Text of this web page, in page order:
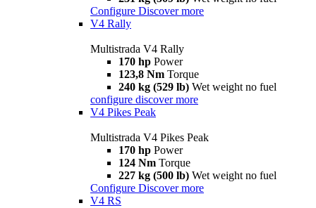
Configure Discover more
V4 Rally
Multistrada V4 Rally
170 hp Power
123,8 Nm Torque
240 kg (529 lb) Wet weight no fuel
configure discover more
V4 Pikes Peak
Multistrada V4 Pikes Peak
170 hp Power
124 Nm Torque
227 kg (500 lb) Wet weight no fuel
Configure Discover more
V4 RS